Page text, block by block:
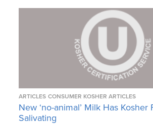
ARTICLES CONSUMER KOSHER ARTICLES
New ‘no-animal’ Milk Has Kosher
Salivating